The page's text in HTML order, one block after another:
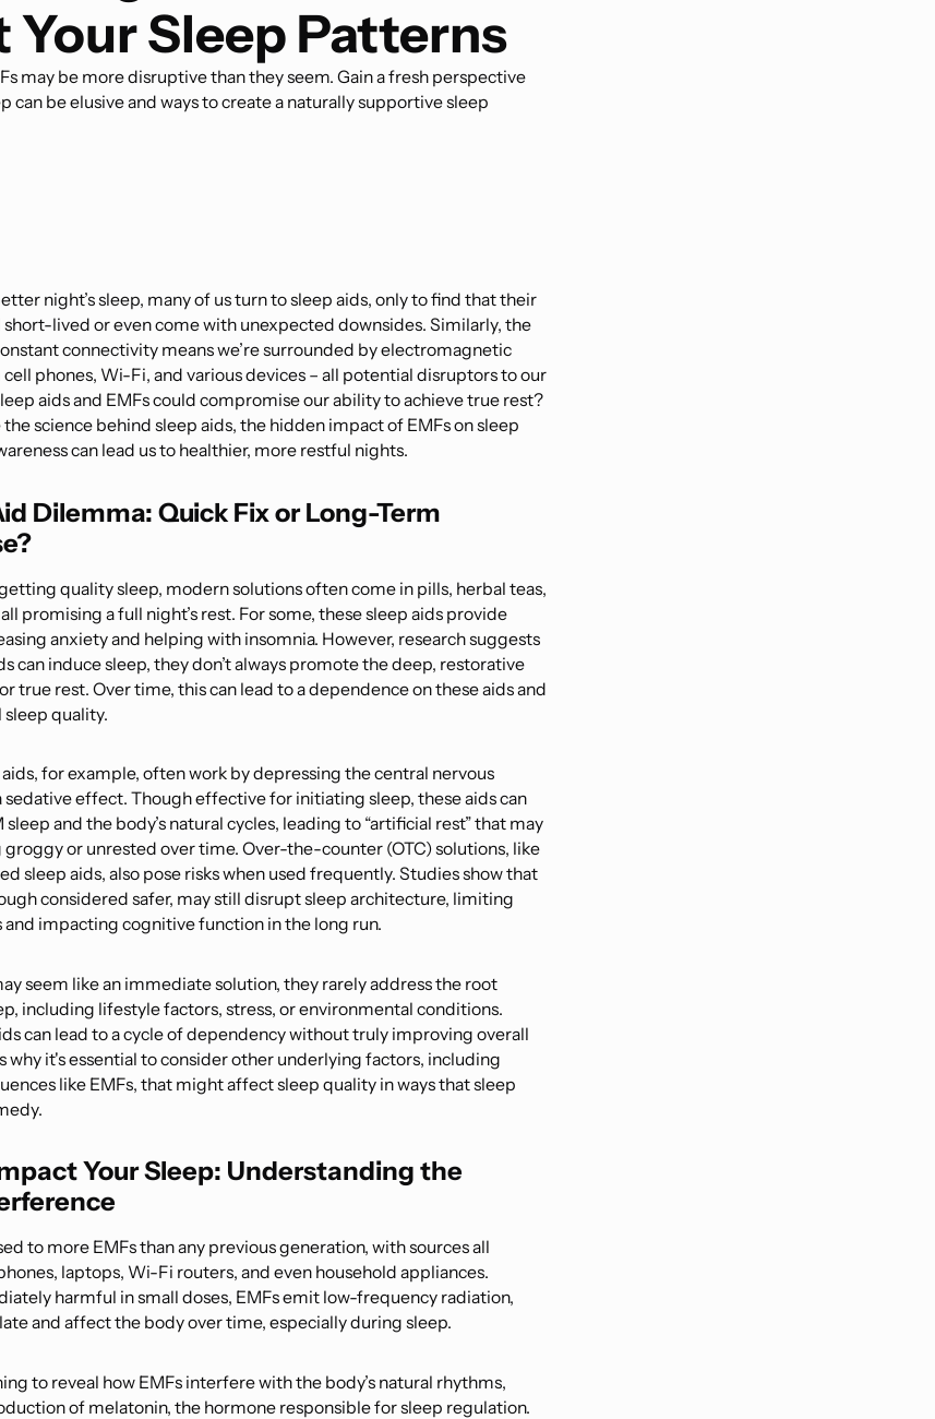
Sleep Patterns
may be more disruptive than they seem. Gain a fresh perspective
can be elusive and ways to create a naturally supportive sleep
night’s sleep, many of us turn to sleep aids, only to find that their
lived or even come with unexpected downsides. Similarly, the
connectivity means we’re surrounded by electromagnetic
phones, Wi-Fi, and various devices – all potential disruptors to our
aids and EMFs could compromise our ability to achieve true rest?
the science behind sleep aids, the hidden impact of EMFs on sleep
can lead us to healthier, more restful nights.
Dilemma: Quick Fix or Long-Term
quality sleep, modern solutions often come in pills, herbal teas,
promising a full night’s rest. For some, these sleep aids provide
anxiety and helping with insomnia. However, research suggests
can induce sleep, they don’t always promote the deep, restorative
true rest. Over time, this can lead to a dependence on these aids and
sleep quality.
for example, often work by depressing the central nervous
sedative effect. Though effective for initiating sleep, these aids can
and the body’s natural cycles, leading to “artificial rest” that may
groggy or unrested over time. Over-the-counter (OTC) solutions, like
sleep aids, also pose risks when used frequently. Studies show that
considered safer, may still disrupt sleep architecture, limiting
and impacting cognitive function in the long run.
seem like an immediate solution, they rarely address the root
including lifestyle factors, stress, or environmental conditions.
can lead to a cycle of dependency without truly improving overall
why it's essential to consider other underlying factors, including
like EMFs, that might affect sleep quality in ways that sleep
Your Sleep: Understanding the
to more EMFs than any previous generation, with sources all
laptops, Wi-Fi routers, and even household appliances.
harmful in small doses, EMFs emit low-frequency radiation,
and affect the body over time, especially during sleep.
to reveal how EMFs interfere with the body’s natural rhythms,
of melatonin, the hormone responsible for sleep regulation.